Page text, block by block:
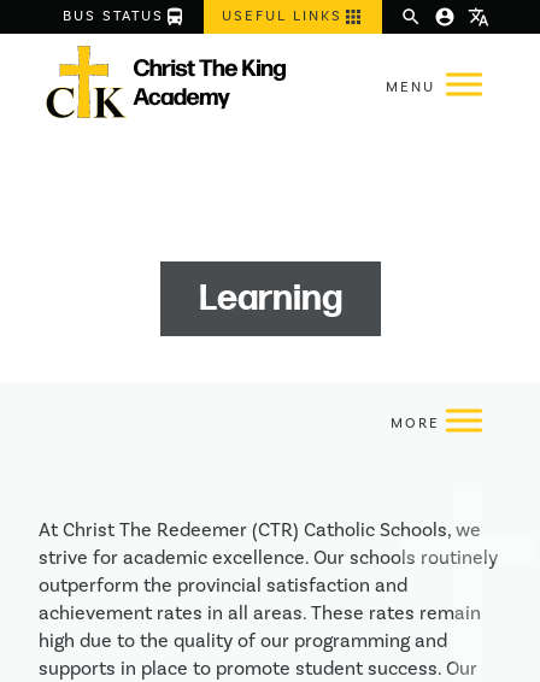
BUS STATUS directions_bus USEFUL LINKS apps search account_circle translate
Learning
At Christ The Redeemer (CTR) Catholic Schools, we
strive for academic excellence. Our schools routinely
outperform the provincial satisfaction and
achievement rates in all areas. These rates remain
high due to the quality of our programming and
supports in place to promote student success. Our